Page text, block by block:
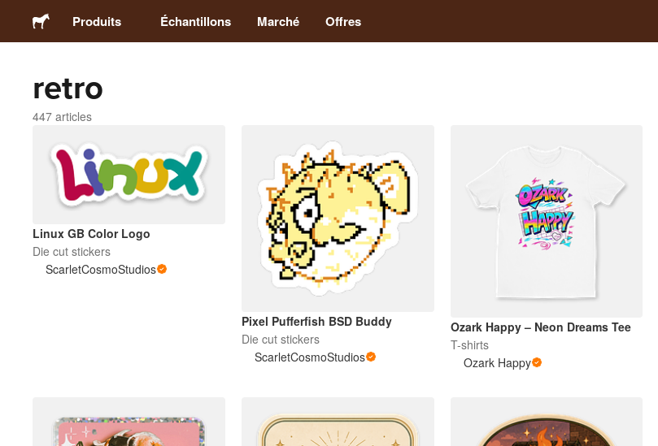
Produits
Stickers
Magnets
Emballage
Échantillons Marché Offres
retro
447 articles
Linux GB Color Logo
Die cut stickers
ScarletCosmoStudios
Pixel Pufferfish BSD Buddy
Die cut stickers
ScarletCosmoStudios
Ozark Happy – Neon Dreams Tee
T-shirts
Ozark Happy